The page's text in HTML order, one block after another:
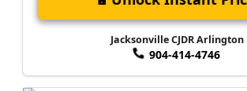
Unlock Instant Price